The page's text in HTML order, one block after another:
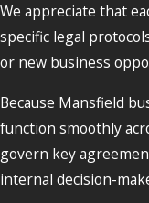
We appreciate that
specific legal
or new business
Because Mansfield
function smoothly
govern key
internal decision-